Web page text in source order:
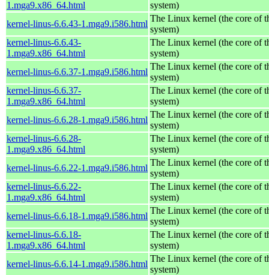
1.mga9.x86_64.html
system)
kernel-linus-6.6.43-1.mga9.i586.html
The Linux kernel (the core of
system)
kernel-linus-6.6.43-
1.mga9.x86_64.html
The Linux kernel (the core of
system)
kernel-linus-6.6.37-1.mga9.i586.html
The Linux kernel (the core of
system)
kernel-linus-6.6.37-
1.mga9.x86_64.html
The Linux kernel (the core of
system)
kernel-linus-6.6.28-1.mga9.i586.html
The Linux kernel (the core of
system)
kernel-linus-6.6.28-
1.mga9.x86_64.html
The Linux kernel (the core of
system)
kernel-linus-6.6.22-1.mga9.i586.html
The Linux kernel (the core of
system)
kernel-linus-6.6.22-
1.mga9.x86_64.html
The Linux kernel (the core of
system)
kernel-linus-6.6.18-1.mga9.i586.html
The Linux kernel (the core of
system)
kernel-linus-6.6.18-
1.mga9.x86_64.html
The Linux kernel (the core of
system)
kernel-linus-6.6.14-1.mga9.i586.html
The Linux kernel (the core of
system)